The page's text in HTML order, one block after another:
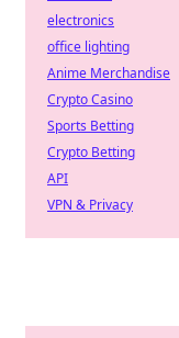
electronics
office lighting
Anime Merchandise
Crypto Casino
Sports Betting
Crypto Betting
API
VPN & Privacy